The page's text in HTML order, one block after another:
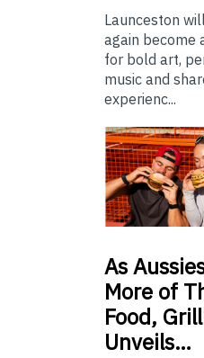
Launceston
again become
for bold art,
music and
experienc...
As
More of
Food,
Unveils…